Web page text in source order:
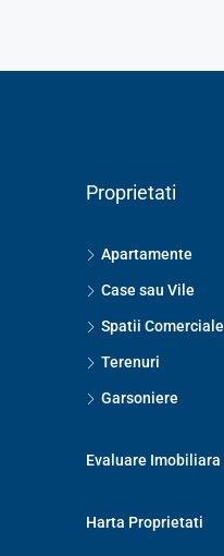
Proprietati
Apartamente
Case sau Vile
Spatii Comerciale
Terenuri
Garsoniere
Evaluare Imobiliara
Harta Proprietati